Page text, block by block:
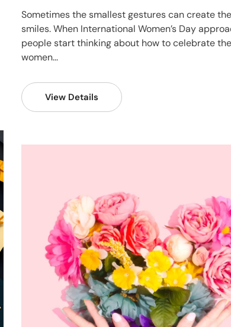
Sometimes the smallest gestures can create
smiles. When International Women’s Day
people start thinking about how to celebrate
women...
View Details